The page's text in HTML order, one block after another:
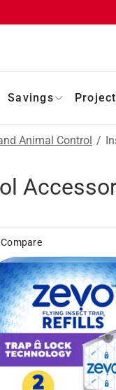
Savings
Animal Control /
Compare